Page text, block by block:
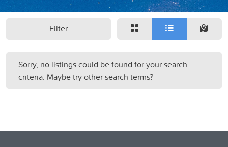
Filter
Sorry, no listings could be found for your search
criteria. Maybe try other search terms?